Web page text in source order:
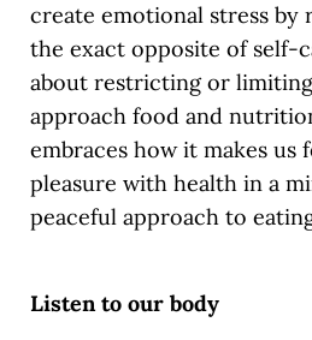
create emotional stress by
the exact opposite of self-
about restricting or
approach food and
embraces how it makes us
pleasure with health in a
peaceful approach to
Listen to our body